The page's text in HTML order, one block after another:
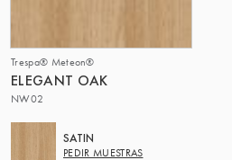
Trespa® Meteon®
ELEGANT OAK
NW02
SATIN
PEDIR MUESTRAS